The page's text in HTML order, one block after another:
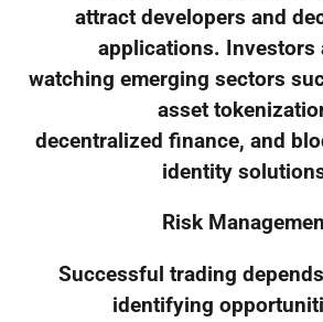
attract developers and
applications. Investors
watching emerging sectors
asset
decentralized finance, and
identity
Risk
Successful trading
identifying